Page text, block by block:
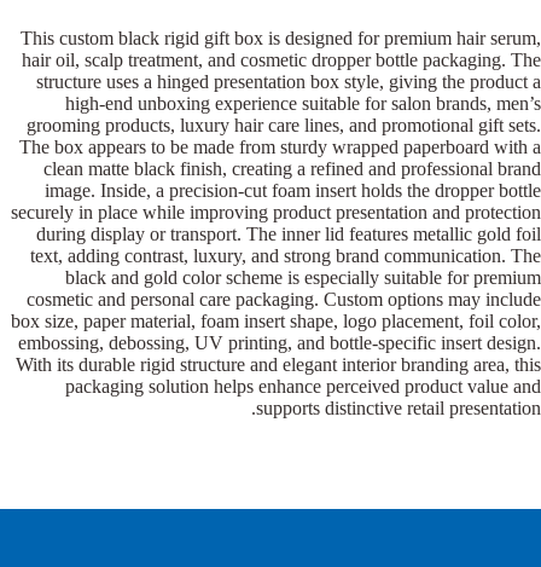
This custom black rigid gift box is designed for premium hair serum,
hair oil, scalp treatment, and cosmetic dropper bottle packaging. The
structure uses a hinged presentation box style, giving the product a
high-end unboxing experience suitable for salon brands, men’s
grooming products, luxury hair care lines, and promotional gift sets.
The box appears to be made from sturdy wrapped paperboard with a
clean matte black finish, creating a refined and professional brand
image. Inside, a precision-cut foam insert holds the dropper bottle
securely in place while improving product presentation and protection
during display or transport. The inner lid features metallic gold foil
text, adding contrast, luxury, and strong brand communication. The
black and gold color scheme is especially suitable for premium
cosmetic and personal care packaging. Custom options may include
box size, paper material, foam insert shape, logo placement, foil color,
embossing, debossing, UV printing, and bottle-specific insert design.
With its durable rigid structure and elegant interior branding area, this
packaging solution helps enhance perceived product value and
supports distinctive retail presentation.